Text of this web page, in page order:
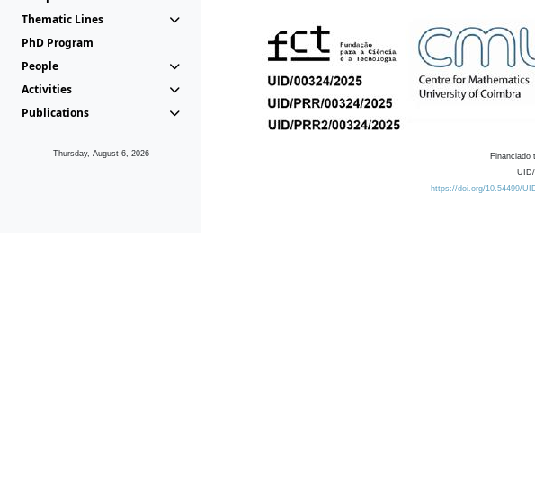
Thematic Lines
PhD Program
People
Activities
Publications
Thursday, August 6, 2026
Financiado
https://doi.org/10.54499/